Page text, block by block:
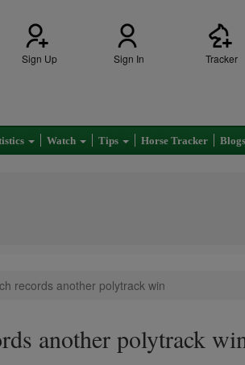
Sign Up Sign In Tracker
Watch Tips Horse Tracker Blogs
records another polytrack win
another polytrack